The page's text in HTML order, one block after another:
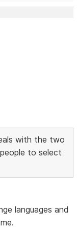
with the two
to select
languages ​​and